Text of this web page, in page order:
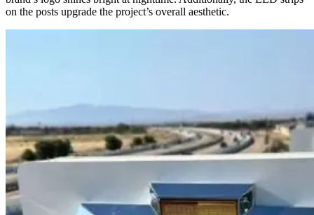
on the posts upgrade the project’s overall aesthetic.